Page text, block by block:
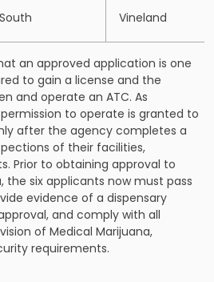
South Vineland
an approved application is one
to gain a license and the
and operate an ATC. As
to operate is granted to
after the agency completes a
of their facilities,
Prior to obtaining approval to
the six applicants now must pass
evidence of a dispensary
and comply with all
of Medical Marijuana,
requirements.